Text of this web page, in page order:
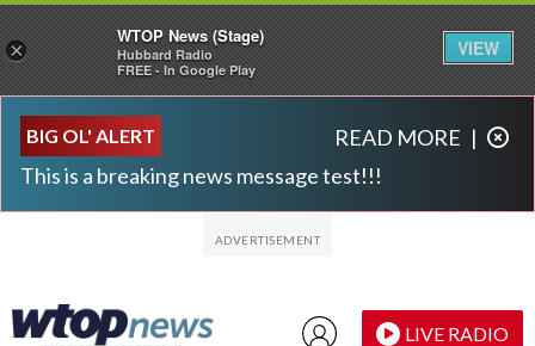
BIG OL' ALERT
This is a breaking news message test!!!
READ MORE |
LIVE RADIO
×
WTOP News (Stage)
Hubbard Radio
FREE - In Google Play
VIEW